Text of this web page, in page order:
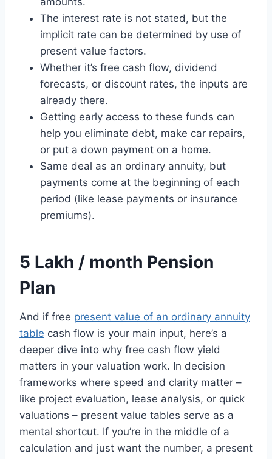
The interest rate is not stated, but the
implicit rate can be determined by use of
present value factors.
Whether it’s free cash flow, dividend
forecasts, or discount rates, the inputs are
already there.
Getting early access to these funds can
help you eliminate debt, make car repairs,
or put a down payment on a home.
Same deal as an ordinary annuity, but
payments come at the beginning of each
period (like lease payments or insurance
premiums).
5 Lakh / month Pension
Plan
And if free present value of an ordinary annuity
table cash flow is your main input, here’s a
deeper dive into why free cash flow yield
matters in your valuation work. In decision
frameworks where speed and clarity matter –
like project evaluation, lease analysis, or quick
valuations – present value tables serve as a
mental shortcut. If you’re in the middle of a
calculation and just want the number, a present